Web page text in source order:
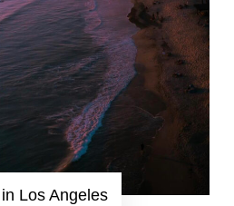
Los Angeles